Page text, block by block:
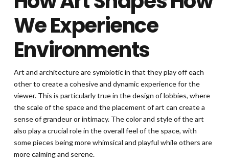
We Experience
Environments
Art and architecture are symbiotic in that they play off each
other to create a cohesive and dynamic experience for the
viewer. This is particularly true in the design of lobbies, where
the scale of the space and the placement of art can create a
sense of grandeur or intimacy. The color and style of the art
also play a crucial role in the overall feel of the space, with
some pieces being more whimsical and playful while others are
more calming and serene.